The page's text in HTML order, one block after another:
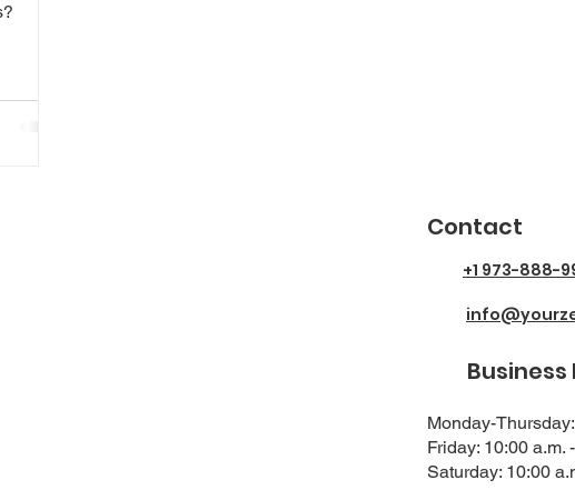
Contact
+1 973-888-
Business
Monday-
Friday: 10:00 a.m.
Saturday: 10:00